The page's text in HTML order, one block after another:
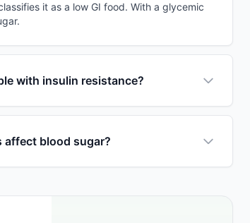
it as a low GI food. With a glycemic
with insulin resistance?
affect blood sugar?